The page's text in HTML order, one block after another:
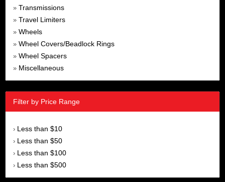
» Transmissions
» Travel Limiters
» Wheels
» Wheel Covers/Beadlock Rings
» Wheel Spacers
» Miscellaneous
Filter by Price Range
› Less than $10
› Less than $50
› Less than $100
› Less than $500